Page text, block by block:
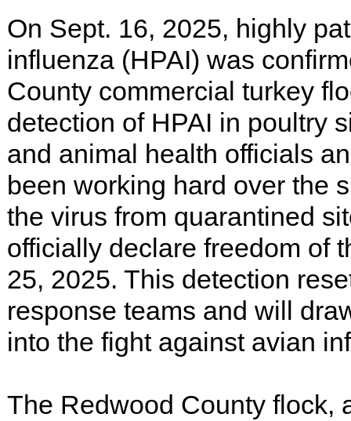
On Sept. 16, 2025, highly
influenza (HPAI) was
County commercial turkey
detection of HPAI in poultry
and animal health officials
been working hard over the
the virus from quarantined
officially declare freedom of
25, 2025. This detection
response teams and will
into the fight against avian
The Redwood County flock,